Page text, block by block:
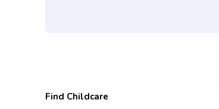
Find Childcare